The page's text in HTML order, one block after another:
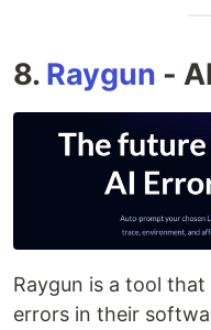
8. Raygun -
Raygun is a tool
errors in their